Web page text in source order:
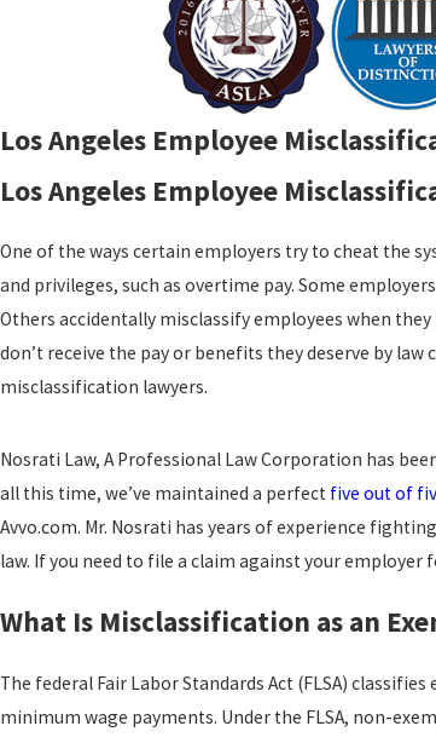
Los Angeles Employee
Los Angeles Employee
One of the ways certain employers try to cheat the
and privileges, such as overtime pay. Some
Others accidentally misclassify employees when
don’t receive the pay or benefits they deserve by
misclassification lawyers.
Nosrati Law, A Professional Law Corporation has
all this time, we’ve maintained a perfect five out of
Avvo.com. Mr. Nosrati has years of experience
law. If you need to file a claim against your
What Is Misclassification as an
The federal Fair Labor Standards Act (FLSA)
minimum wage payments. Under the FLSA, non-